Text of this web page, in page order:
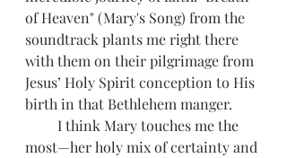
of Heaven" (Mary's Song) from the
soundtrack plants me right there
with them on their pilgrimage from
Jesus’ Holy Spirit conception to His
birth in that Bethlehem manger.
most—her holy mix of certainty and